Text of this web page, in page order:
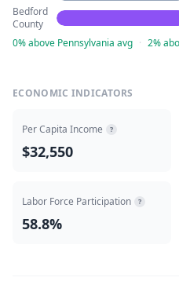
Bedford
County
0% above Pennsylvania avg · 2%
ECONOMIC INDICATORS
Per Capita Income ?
$32,550
Labor Force Participation ?
58.8%